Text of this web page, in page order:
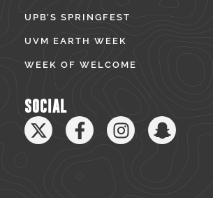
UPB’S SPRINGFEST
UVM EARTH WEEK
WEEK OF WELCOME
SOCIAL